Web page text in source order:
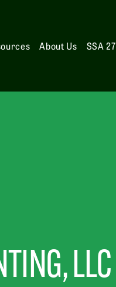
About Us SSA 27
LLC